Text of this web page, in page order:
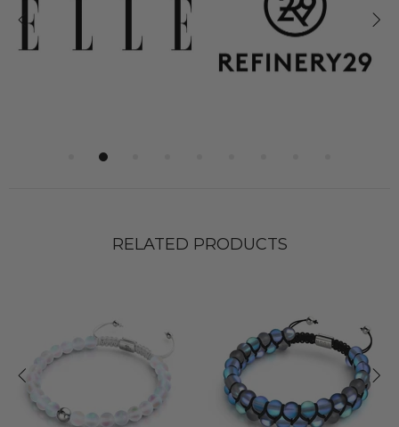
RELATED PRODUCTS